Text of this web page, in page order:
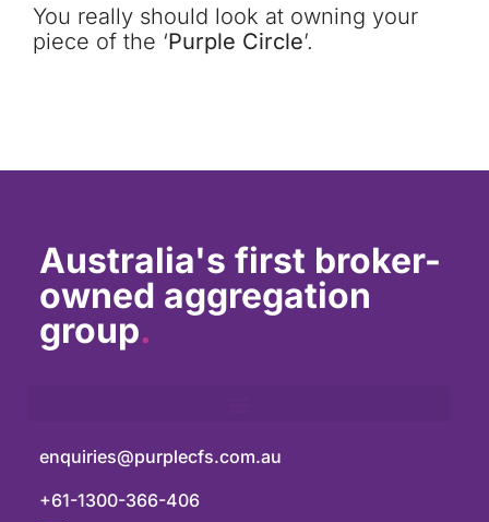
You really should look at owning your
piece of the ‘Purple Circle’.
Australia's first broker-
owned aggregation
group.
enquiries@purplecfs.com.au
+61-1300-366-406